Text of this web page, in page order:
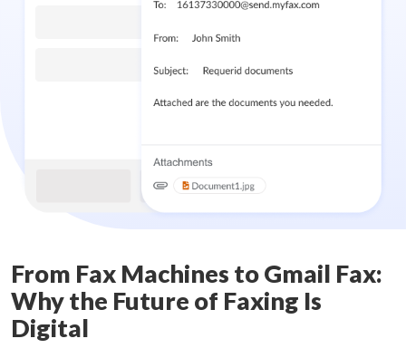
From Fax Machines to Gmail Fax:
Why the Future of Faxing Is
Digital